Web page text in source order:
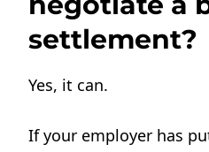
settlement?
Yes, it can.
If your employer has